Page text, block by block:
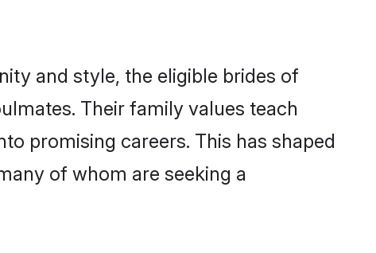
and style, the eligible brides of
Their family values teach
promising careers. This has shaped
of whom are seeking a